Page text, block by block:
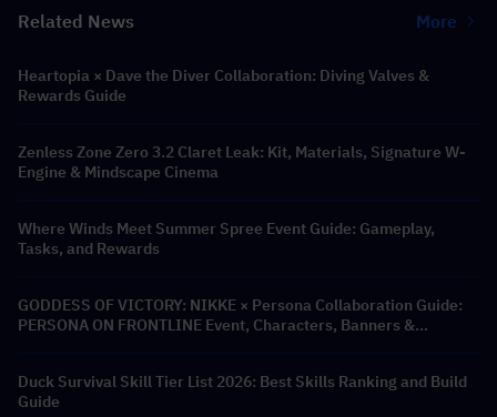
Related News More
Heartopia × Dave the Diver Collaboration: Diving Valves &
Rewards Guide
Zenless Zone Zero 3.2 Claret Leak: Kit, Materials, Signature W-
Engine & Mindscape Cinema
Where Winds Meet Summer Spree Event Guide: Gameplay,
Tasks, and Rewards
GODDESS OF VICTORY: NIKKE × Persona Collaboration Guide:
PERSONA ON FRONTLINE Event, Characters, Banners &
Duck Survival Skill Tier List 2026: Best Skills Ranking and Build
Guide